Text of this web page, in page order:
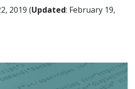
2019 (Updated: February 19,